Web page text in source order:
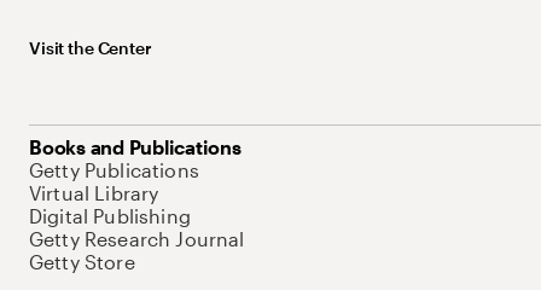
Visit the Center
Books and Publications
Getty Publications
Virtual Library
Digital Publishing
Getty Research Journal
Getty Store